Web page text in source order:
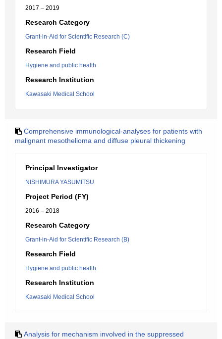
2017 – 2019
Research Category
Grant-in-Aid for Scientific Research (C)
Research Field
Hygiene and public health
Research Institution
Kawasaki Medical School
Comprehensive immunological-analyses for patients with
malignant mesothelioma and diffuse pleural thickening
Principal Investigator
NISHIMURA YASUMITSU
Project Period (FY)
2016 – 2018
Research Category
Grant-in-Aid for Scientific Research (B)
Research Field
Hygiene and public health
Research Institution
Kawasaki Medical School
Analysis for mechanism involved in the suppressed